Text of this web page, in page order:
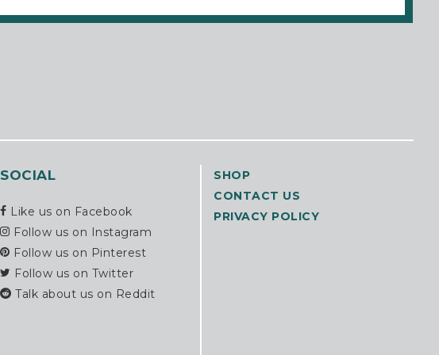
SOCIAL
Like us on Facebook
Follow us on Instagram
Follow us on Pinterest
Follow us on Twitter
Talk about us on Reddit
SHOP
CONTACT US
PRIVACY POLICY